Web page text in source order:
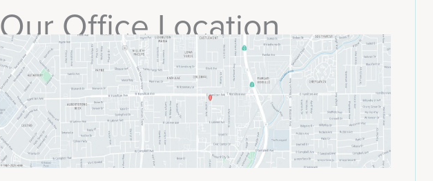
Our Office Location